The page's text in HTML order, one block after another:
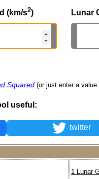
(km/s2) Lunar
Squared (or just enter a
useful:
twitter
1 Lunar